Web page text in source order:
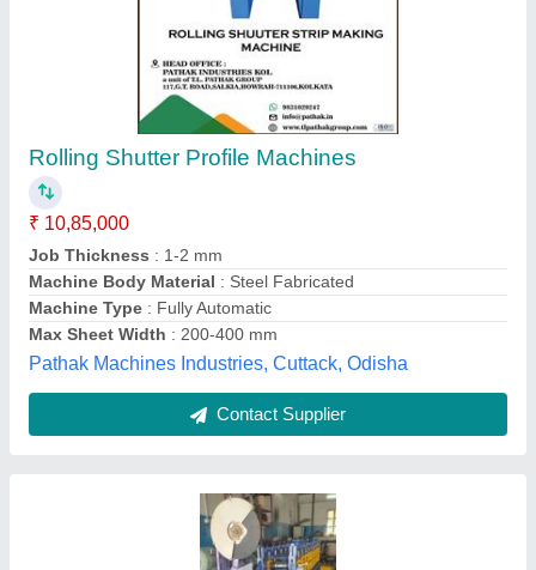
Automatic Rolling Shutter Making Machine,
Production Capacity: 1-3 ton/day
₹ 3,95,000
Cutting Type
: Manual
Machine Type
: Automatic
Max Sheet Width : 0-200 mm
Production Capacity: 1-3 ton/day
Vasuprada Machinery, HYDERABAD, Telangana
Contact Supplier